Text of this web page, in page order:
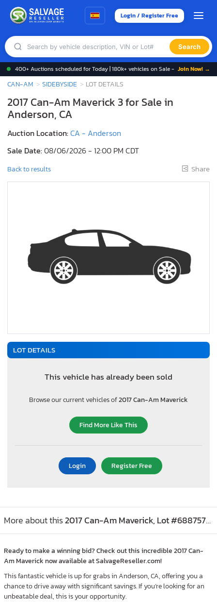
Login / Register Free
Search
400+ Auctions scheduled for Today | 180k+ vehicles on Sale - Join Now! →
CAN-AM SIDEBYSIDE LOT DETAILS
2017 Can-Am Maverick 3 for Sale in
Anderson, CA
Auction Location:CA - Anderson
Sale Date:08/06/2026 - 12:00 PM CDT
Back to results Share
LOT DETAILS
This vehicle has already been sold
Browse our current vehicles of2017 Can-Am Maverick
Find More Like This
Login Register Free
More about this2017 Can-Am Maverick, Lot #68875765
Ready to make a winning bid? Check out this incredible 2017 Can-
Am Maverick now available at SalvageReseller.com!
This fantastic vehicle is up for grabs in Anderson, CA, offering you a
chance to drive away with significant savings. If you’re looking for an
unbeatable deal, this is your opportunity.